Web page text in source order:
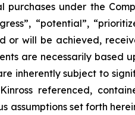
under the
“potential”,
or will be achieved,
are necessarily based
inherently subject to
referenced,
assumptions set forth